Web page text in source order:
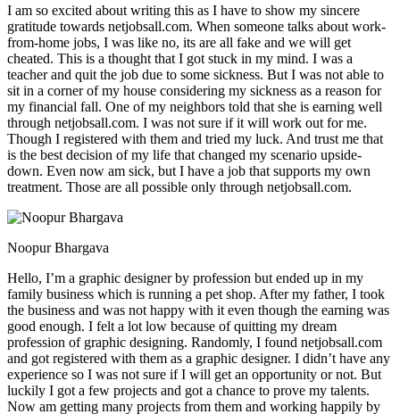
I am so excited about writing this as I have to show my sincere
gratitude towards netjobsall.com. When someone talks about work-
from-home jobs, I was like no, its are all fake and we will get
cheated. This is a thought that I got stuck in my mind. I was a
teacher and quit the job due to some sickness. But I was not able to
sit in a corner of my house considering my sickness as a reason for
my financial fall. One of my neighbors told that she is earning well
through netjobsall.com. I was not sure if it will work out for me.
Though I registered with them and tried my luck. And trust me that
is the best decision of my life that changed my scenario upside-
down. Even now am sick, but I have a job that supports my own
treatment. Those are all possible only through netjobsall.com.
Noopur Bhargava
Hello, I’m a graphic designer by profession but ended up in my
family business which is running a pet shop. After my father, I took
the business and was not happy with it even though the earning was
good enough. I felt a lot low because of quitting my dream
profession of graphic designing. Randomly, I found netjobsall.com
and got registered with them as a graphic designer. I didn’t have any
experience so I was not sure if I will get an opportunity or not. But
luckily I got a few projects and got a chance to prove my talents.
Now am getting many projects from them and working happily by